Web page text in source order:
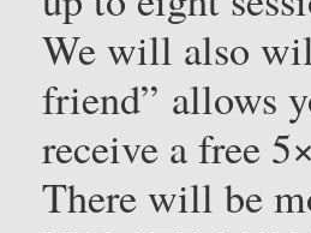
We will also
friend” allows
receive a free
There will be